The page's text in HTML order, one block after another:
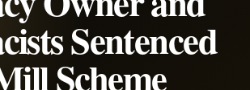
Sentenced
Scheme